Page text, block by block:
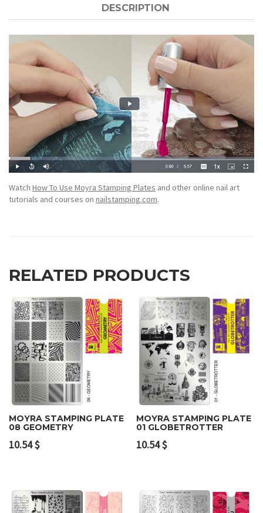
DESCRIPTION
Watch How To Use Moyra Stamping Plates and other online nail art
tutorials and courses on nailstamping.com.
RELATED PRODUCTS
MOYRA STAMPING PLATE
08 GEOMETRY
10.54$
MOYRA STAMPING PLATE
01 GLOBETROTTER
10.54$